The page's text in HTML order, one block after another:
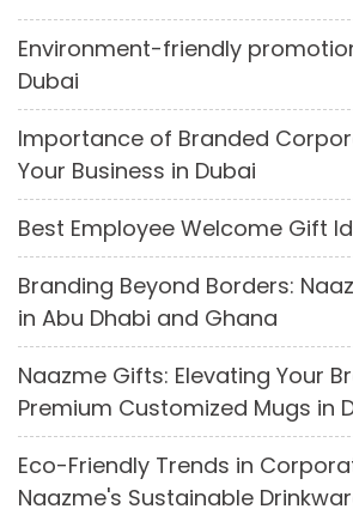
Environment-friendly
Dubai
Importance of Branded
Your Business in Dubai
Best Employee Welcome Gift
Branding Beyond Borders:
in Abu Dhabi and Ghana
Naazme Gifts: Elevating Your
Premium Customized Mugs in
Eco-Friendly Trends in
Naazme's Sustainable